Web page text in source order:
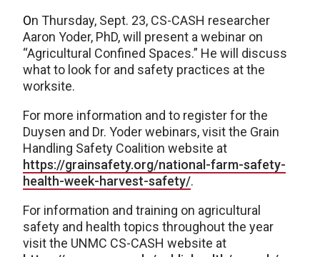
On Thursday, Sept. 23, CS-CASH researcher
Aaron Yoder, PhD, will present a webinar on
“Agricultural Confined Spaces.” He will discuss
what to look for and safety practices at the
worksite.
For more information and to register for the
Duysen and Dr. Yoder webinars, visit the Grain
Handling Safety Coalition website at
https://grainsafety.org/national-farm-safety-
health-week-harvest-safety/.
For information and training on agricultural
safety and health topics throughout the year
visit the UNMC CS-CASH website at